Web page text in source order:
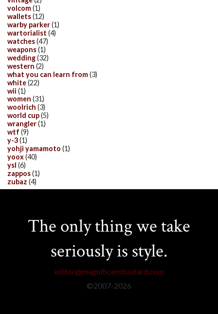
volcom(1)
wallets(12)
warby parker(1)
wartorialist (4)
watches(47)
weapons(1)
wedding(32)
western (2)
what you can learn from(3)
white(22)
wii (1)
women (31)
woolrich (3)
world cup(5)
wrangler(1)
wtf (9)
y-3(1)
yohji yamamoto (1)
yoox(40)
ysl (6)
zappos(1)
zubaz (4)
The only thing we take
seriously is style.
editor@magnificentbastard.com
©2007-2026